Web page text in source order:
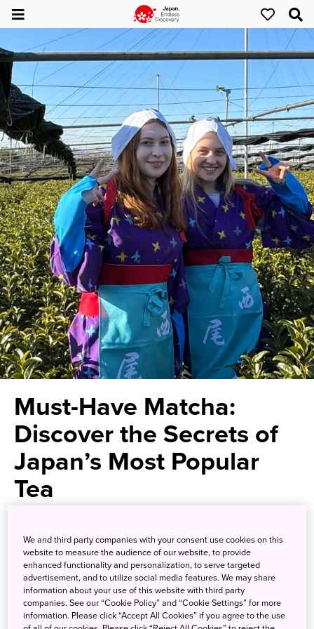
Must-Have Matcha:
Discover the Secrets of
Japan’s Most Popular
Tea
Get the complete matcha
experience, from growing and
manufacturing to brewing and
drinking
We and third party companies with your consent use cookies on this
website to measure the audience of our website, to provide
enhanced functionality and personalization, to serve targeted
advertisement, and to utilize social media features. We may share
information about your use of this website with third party
companies. See our “Cookie Policy” and “Cookie Settings” for more
information. Please click “Accept All Cookies” if you agree to the use